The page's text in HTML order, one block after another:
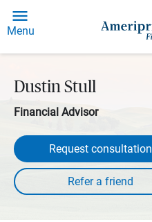
Menu
Dustin Stull
Financial Advisor
Request consultation